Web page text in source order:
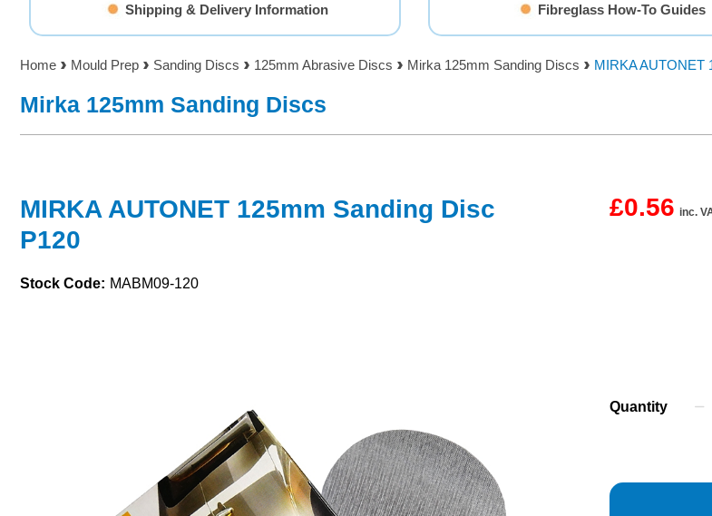
Shipping & Delivery Information Fibreglass How-To Guides
Home Mould Prep Sanding Discs 125mm Abrasive Discs Mirka 125mm Sanding Discs MIRKA AUTONET
Mirka 125mm Sanding Discs
MIRKA AUTONET 125mm Sanding Disc
P120
Stock Code: MABM09-120
£0.56 inc.
Quantity